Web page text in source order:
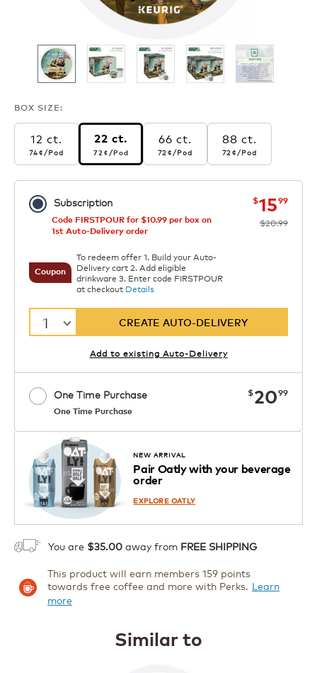
BOX SIZE:
12 ct.
74¢ per pod
74¢/Pod
22 ct.
72¢ per pod
72¢ /Pod
66 ct.
72¢ per pod
72¢/Pod
88 ct.
72¢ per pod
72¢/Pod
Subscription now
$1599was
$20.99
Code FIRSTPOUR for $10.99 per box on
1st Auto-Delivery order
Coupon
To redeem offer 1. Build your Auto-
Delivery cart 2. Add eligible
drinkware 3. Enter code FIRSTPOUR
at checkout Details
1 CREATE AUTO-DELIVERY
Add to existing Auto-Delivery
One Time Purchase
One Time Purchase
now
$2099
Coupon
Starting at $14.99 per box. See Price
in Cart. Code DAILYBREW.
1 ADD TO CART
NEW ARRIVAL
Pair Oatly with your beverage
order
EXPLORE OATLY
You are $35.00 away from FREE SHIPPING
This product will earn members 159 points
towards free coffee and more with Perks. Learn
more
Similar to